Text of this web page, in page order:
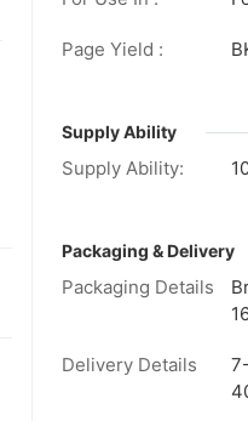
Page Yield :
Supply Ability
Supply Ability:
Packaging & Delivery
Packaging Details
Delivery Details